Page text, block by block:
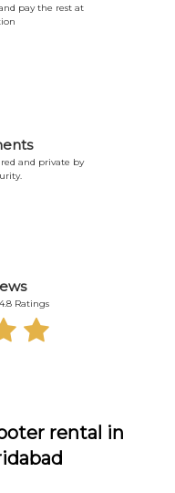
pay the rest at
and private by
Ratings
rental in